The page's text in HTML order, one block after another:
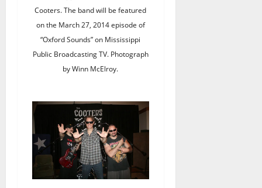
Cooters. The band will be featured
on the March 27, 2014 episode of
“Oxford Sounds” on Mississippi
Public Broadcasting TV. Photograph
by Winn McElroy.